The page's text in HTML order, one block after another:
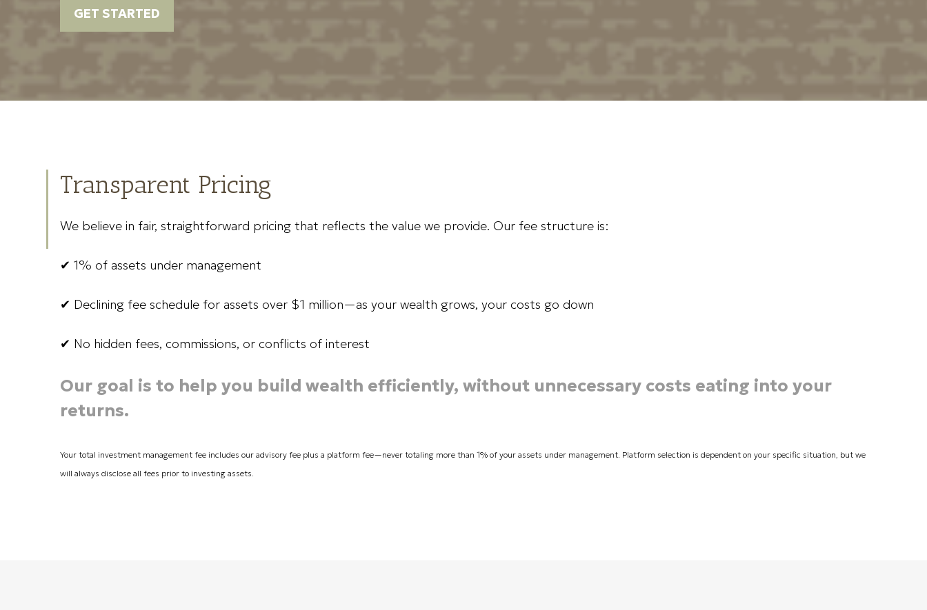
GET STARTED
Transparent Pricing
We believe in fair, straightforward pricing that reflects the value we provide. Our fee structure is:
✔ 1% of assets under management
✔ Declining fee schedule for assets over $1 million—as your wealth grows, your costs go down
✔ No hidden fees, commissions, or conflicts of interest
Our goal is to help you build wealth efficiently, without unnecessary costs eating into your
returns.
Your total investment management fee includes our advisory fee plus a platform fee—never totaling more than 1% of your assets under management. Platform selection is dependent on your specific situation, but we
will always disclose all fees prior to investing assets.